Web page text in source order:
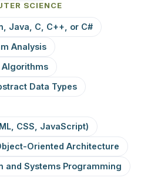
SCIENCE
Java, C, C++, or C#
Analysis
Data Types
CSS, JavaScript)
Oriented Architecture
and Systems Programming